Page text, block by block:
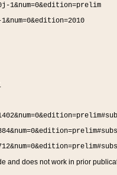
and does not work in prior